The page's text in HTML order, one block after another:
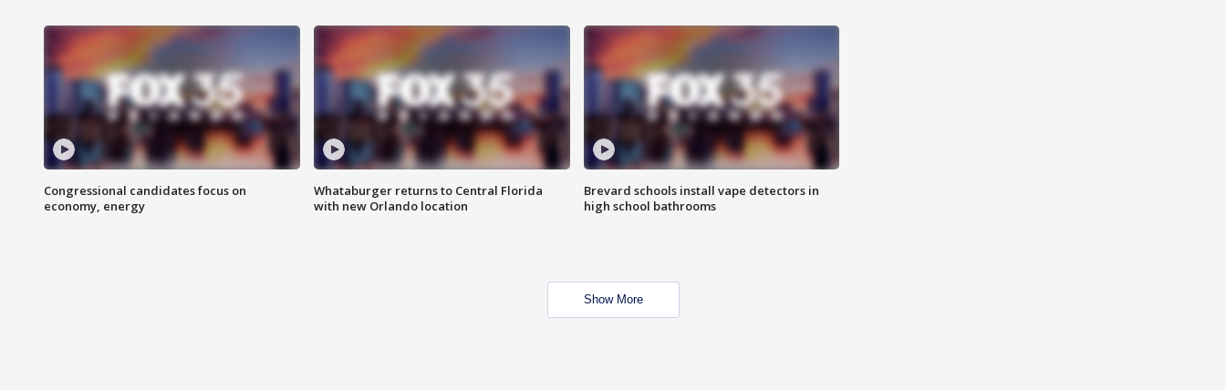
Congressional candidates focus on
economy, energy
Whataburger returns to Central Florida
with new Orlando location
Brevard schools install vape detectors in
high school bathrooms
Show More